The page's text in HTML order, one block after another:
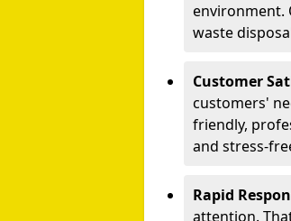
environment.
waste
Customer
customers'
friendly,
and stress-
Rapid
attention.